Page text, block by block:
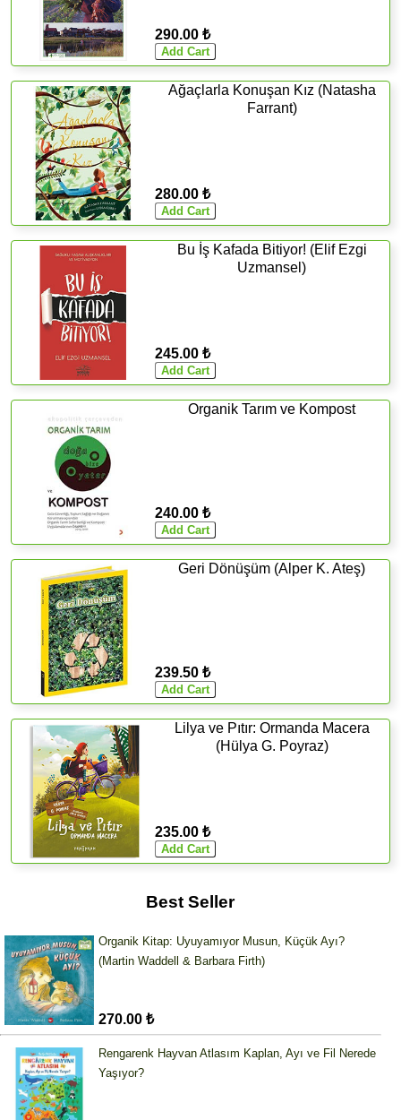
290.00 ₺
Ağaçlarla Konuşan Kız (Natasha
Farrant)
280.00 ₺
Bu İş Kafada Bitiyor! (Elif Ezgi
Uzmansel)
245.00 ₺
Organik Tarım ve Kompost
240.00 ₺
Geri Dönüşüm (Alper K. Ateş)
239.50 ₺
Lilya ve Pıtır: Ormanda Macera
(Hülya G. Poyraz)
235.00 ₺
Best Seller
Organik Kitap: Uyuyamıyor Musun, Küçük Ayı?
(Martin Waddell & Barbara Firth)
270.00 ₺
Rengarenk Hayvan Atlasım Kaplan, Ayı ve Fil Nerede
Yaşıyor?